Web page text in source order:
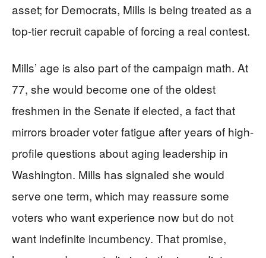
asset; for Democrats, Mills is being treated as a
top-tier recruit capable of forcing a real contest.
Mills’ age is also part of the campaign math. At
77, she would become one of the oldest
freshmen in the Senate if elected, a fact that
mirrors broader voter fatigue after years of high-
profile questions about aging leadership in
Washington. Mills has signaled she would
serve one term, which may reassure some
voters who want experience now but do not
want indefinite incumbency. That promise,